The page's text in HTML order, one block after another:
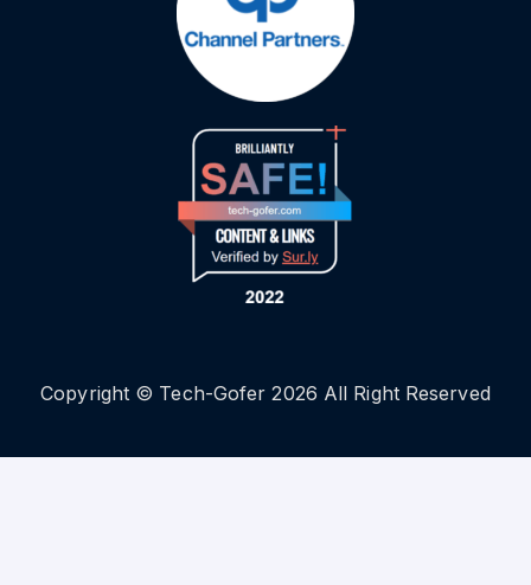
Copyright © Tech-Gofer 2026 All Right Reserved